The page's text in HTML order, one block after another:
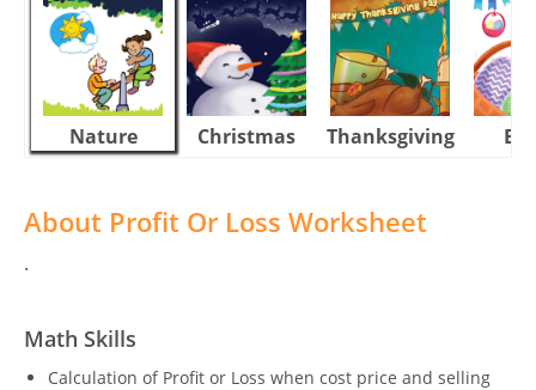
Nature Christmas Thanksgiving
About Profit Or Loss Worksheet
.
Math Skills
Calculation of Profit or Loss when cost price and selling